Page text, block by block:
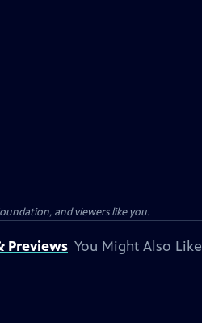
and viewers like you.
Previews You Might Also Like